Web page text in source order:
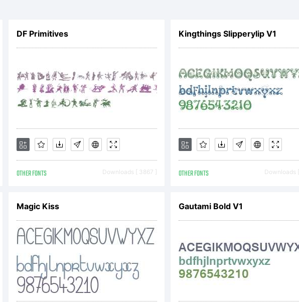
you on behalf
employer)
bound by the
this
Agreement
the complete
DF Primitives
OTHER FONTS Downloads [ 3867 ]
Kingthings Slipperylip V1
OTHER FONTS Downloads [
Magic Kiss Gautami Bold V1